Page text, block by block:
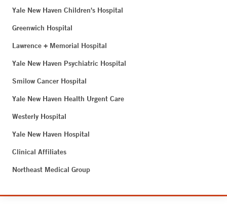
Yale New Haven Children's Hospital
Greenwich Hospital
Lawrence + Memorial Hospital
Yale New Haven Psychiatric Hospital
Smilow Cancer Hospital
Yale New Haven Health Urgent Care
Westerly Hospital
Yale New Haven Hospital
Clinical Affiliates
Northeast Medical Group